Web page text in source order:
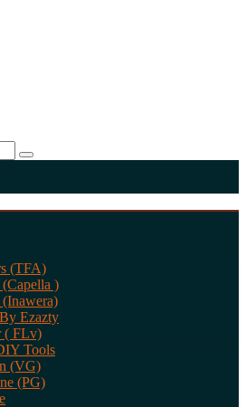
(TFA)
)
Ezazty
( FLv)
Tools
(VG)
(PG)